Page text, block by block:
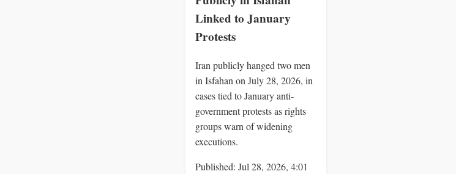
Linked to January
Protests
Iran publicly hanged two men
in Isfahan on July 28, 2026, in
cases tied to January anti-
government protests as rights
groups warn of widening
executions.
Published: Jul 28, 2026, 4:01